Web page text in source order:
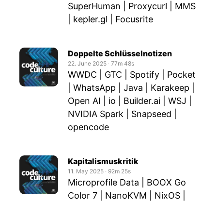
SuperHuman | Proxycurl | MMS
| kepler.gl | Focusrite
Doppelte Schlüsselnotizen
22. June 2025 ‧ 77m 48s
WWDC | GTC | Spotify | Pocket
| WhatsApp | Java | Karakeep |
Open AI | io | Builder.ai | WSJ |
NVIDIA Spark | Snapseed |
opencode
Kapitalismuskritik
11. May 2025 ‧ 92m 25s
Microprofile Data | BOOX Go
Color 7 | NanoKVM | NixOS |